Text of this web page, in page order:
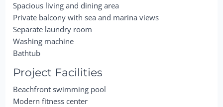
Spacious living and dining area
Private balcony with sea and marina views
Separate laundry room
Washing machine
Bathtub
Project Facilities
Beachfront swimming pool
Modern fitness center